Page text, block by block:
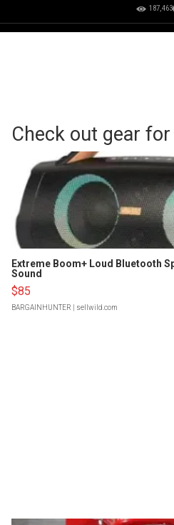
187,463
Check out gear for
Extreme Boom+ Loud Bluetooth
Sound
$85
BARGAINHUNTER | sellwild.com